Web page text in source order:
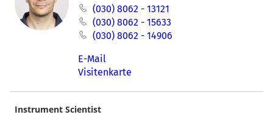
(030) 8062 - 13121
(030) 8062 - 15633
(030) 8062 - 14906
E-Mail
Visitenkarte
Instrument Scientist